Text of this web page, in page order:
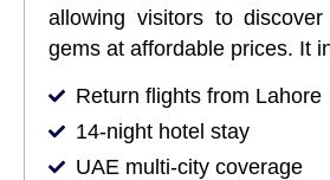
allowing visitors to discover
gems at affordable prices. It
Return flights from Lahore
14-night hotel stay
UAE multi-city coverage